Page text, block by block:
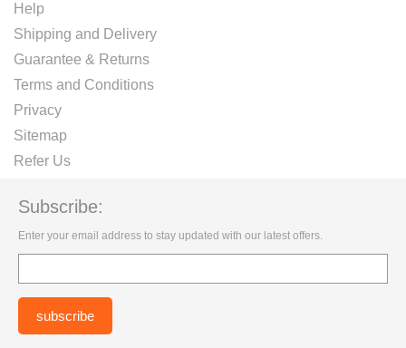
Help
Shipping and Delivery
Guarantee & Returns
Terms and Conditions
Privacy
Sitemap
Refer Us
Subscribe:
Enter your email address to stay updated with our latest offers.